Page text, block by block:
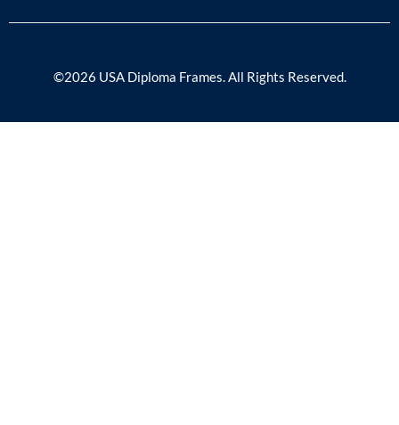
©2026 USA Diploma Frames. All Rights Reserved.